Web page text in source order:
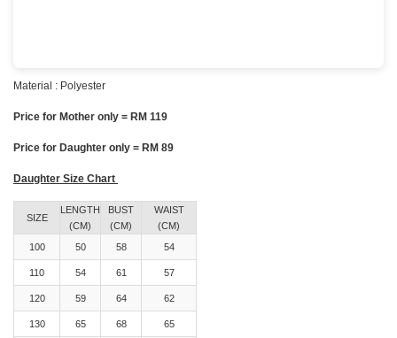
Material : Polyester
Price for Mother only = RM 119
Price for Daughter only = RM 89
Daughter Size Chart
SIZE
LENGTH
(CM)
BUST
(CM)
WAIST
(CM)
100
50 58 54
110 54 61 57
120 59 64 62
130 65 68 65